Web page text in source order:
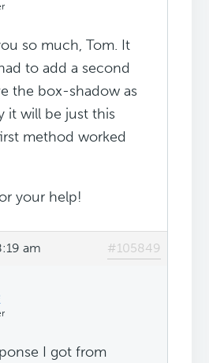
so much, Tom. It
to add a second
the box-shadow as
it will be just this
method worked
your help!
am #105849
I got from